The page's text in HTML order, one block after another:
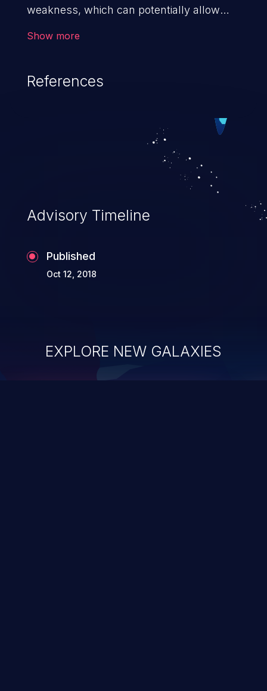
weakness, which can potentially allow
(demographics, financials, health records,
Show more
References
Advisory Timeline
Published
Oct 12, 2018
EXPLORE NEW GALAXIES